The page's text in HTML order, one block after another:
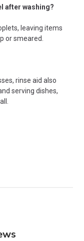
after washing?
leaving items
or smeared.
rinse aid also
serving dishes,